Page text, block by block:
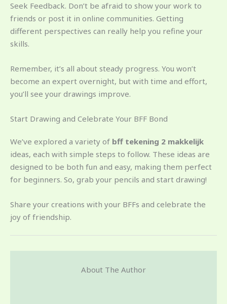
Seek Feedback. Don’t be afraid to show your work to
friends or post it in online communities. Getting
different perspectives can really help you refine your
skills.
Remember, it’s all about steady progress. You won’t
become an expert overnight, but with time and effort,
you’ll see your drawings improve.
Start Drawing and Celebrate Your BFF Bond
We’ve explored a variety of bff tekening 2 makkelijk
ideas, each with simple steps to follow. These ideas are
designed to be both fun and easy, making them perfect
for beginners. So, grab your pencils and start drawing!
Share your creations with your BFFs and celebrate the
joy of friendship.
About The Author